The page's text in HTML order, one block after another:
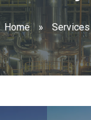
Home » Services